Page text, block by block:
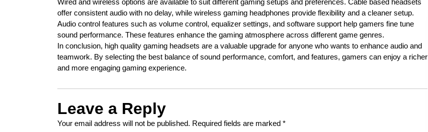
Wired and wireless options are available to suit different gaming setups and preferences. Cable based headsets
offer consistent audio with no delay, while wireless gaming headphones provide flexibility and a cleaner setup.
Audio control features such as volume control, equalizer settings, and software support help gamers fine tune
sound performance. These features enhance the gaming atmosphere across different game genres.
In conclusion, high quality gaming headsets are a valuable upgrade for anyone who wants to enhance audio and
teamwork. By selecting the best balance of sound performance, comfort, and features, gamers can enjoy a richer
and more engaging gaming experience.
Leave a Reply
Your email address will not be published. Required fields are marked *